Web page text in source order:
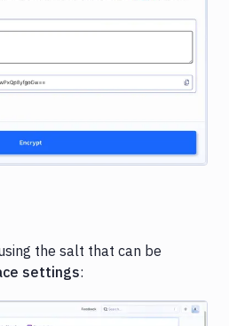
loading...
the salt that can be
settings: